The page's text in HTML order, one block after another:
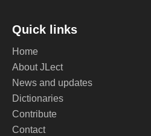
Quick links
Home
About JLect
News and updates
Dictionaries
Contribute
Contact